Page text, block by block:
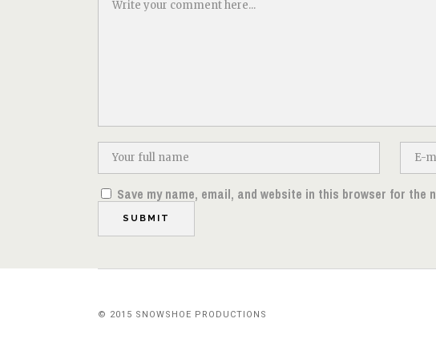
Save my name, email, and website in this browser for the
© 2015 SNOWSHOE PRODUCTIONS